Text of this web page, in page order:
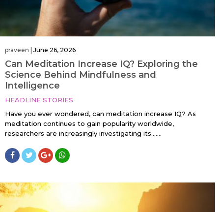
praveen June 26, 2026
Can Meditation Increase IQ? Exploring the
Science Behind Mindfulness and
Intelligence
HEADLINE STORIES
Have you ever wondered, can meditation increase IQ? As
meditation continues to gain popularity worldwide,
researchers are increasingly investigating its…....